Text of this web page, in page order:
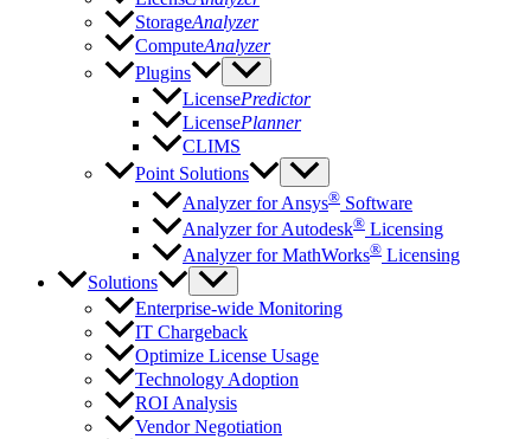
StorageAnalyzer
ComputeAnalyzer
Plugins
LicensePredictor
LicensePlanner
CLIMS
Point Solutions
Analyzer for Ansys® Software
Analyzer for Autodesk® Licensing
Analyzer for MathWorks® Licensing
Solutions
Enterprise-wide Monitoring
IT Chargeback
Optimize License Usage
Technology Adoption
ROI Analysis
Vendor Negotiation